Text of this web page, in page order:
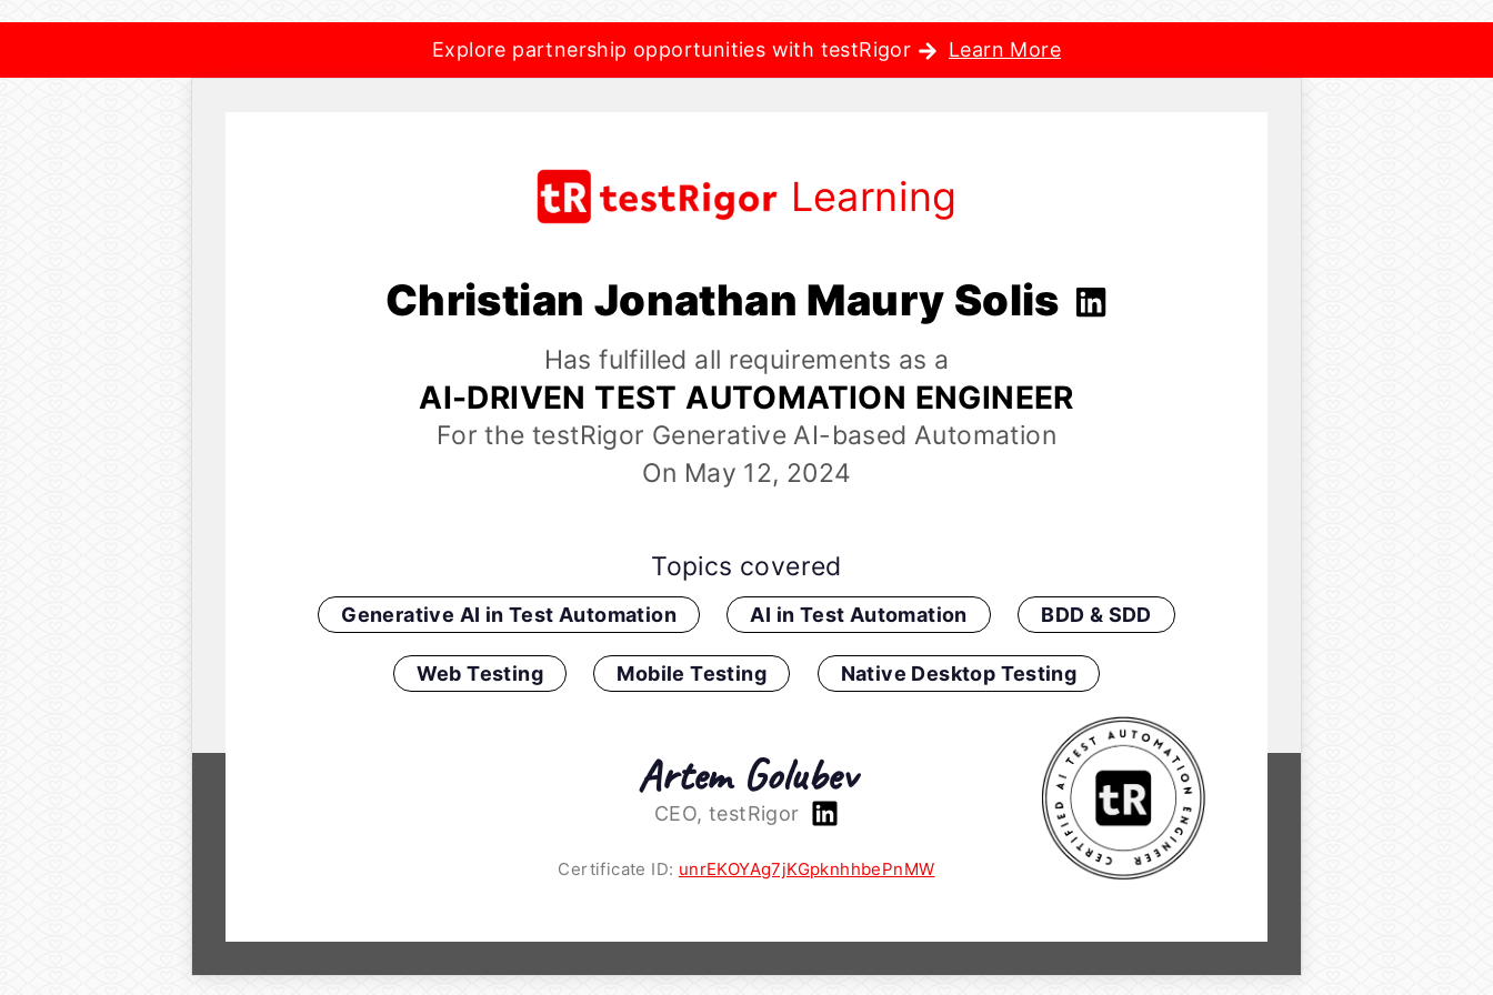
Explore partnership opportunities with testRigor Learn More
Learning
Christian Jonathan Maury Solis
Has fulfilled all requirements as a
AI-DRIVEN TEST AUTOMATION ENGINEER
For the testRigor Generative AI-based Automation
On May 12, 2024
Topics covered
Generative AI in Test Automation AI in Test Automation BDD & SDD
Web Testing Mobile Testing Native Desktop Testing
Artem Golubev
CEO, testRigor
Certificate ID: unrEKOYAg7jKGpknhhbePnMW